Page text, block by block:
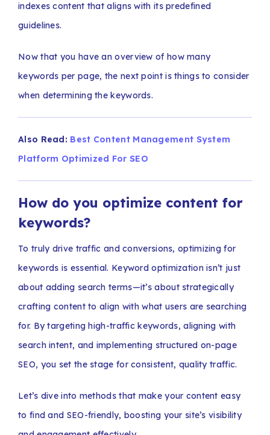
indexes content that aligns with its predefined
guidelines.
Now that you have an overview of how many
keywords per page, the next point is things to consider
when determining the keywords.
Also Read: Best Content Management System
Platform Optimized For SEO
How do you optimize content for
keywords?
To truly drive traffic and conversions, optimizing for
keywords is essential. Keyword optimization isn’t just
about adding search terms—it’s about strategically
crafting content to align with what users are searching
for. By targeting high-traffic keywords, aligning with
search intent, and implementing structured on-page
SEO, you set the stage for consistent, quality traffic.
Let’s dive into methods that make your content easy
to find and SEO-friendly, boosting your site’s visibility